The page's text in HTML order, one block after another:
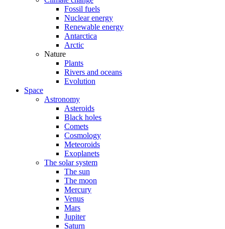
Fossil fuels
Nuclear energy
Renewable energy
Antarctica
Arctic
Nature
Plants
Rivers and oceans
Evolution
Space
Astronomy
Asteroids
Black holes
Comets
Cosmology
Meteoroids
Exoplanets
The solar system
The sun
The moon
Mercury
Venus
Mars
Jupiter
Saturn